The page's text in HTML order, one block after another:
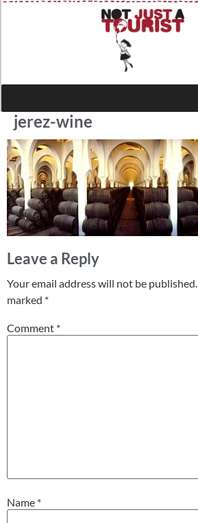
jerez-wine
Leave a Reply
Your email address will not be published.
marked *
Comment *
Name *